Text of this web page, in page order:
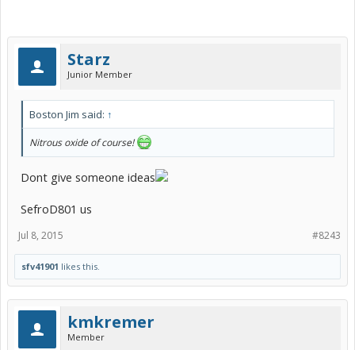
Starz
Junior Member
Boston Jim said: ↑
Nitrous oxide of course!
Dont give someone ideas
SefroD801 us
#8243
Jul 8, 2015
sfv41901 likes this.
kmkremer
Member